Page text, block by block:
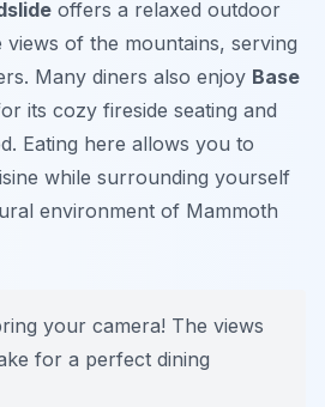
offers a relaxed outdoor
views of the mountains, serving
Many diners also enjoy Base
its cozy fireside seating and
Eating here allows you to
while surrounding yourself
environment of Mammoth
your camera! The views
for a perfect dining